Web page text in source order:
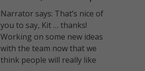
Narrator says: That’s nice of
you to say, Kit … thanks!
Working on some new ideas
with the team now that we
think people will really like